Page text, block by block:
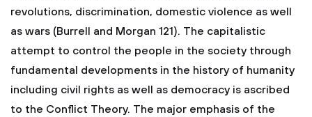
revolutions, discrimination, domestic violence as well
as wars (Burrell and Morgan 121). The capitalistic
attempt to control the people in the society through
fundamental developments in the history of humanity
including civil rights as well as democracy is ascribed
to the Conflict Theory. The major emphasis of the